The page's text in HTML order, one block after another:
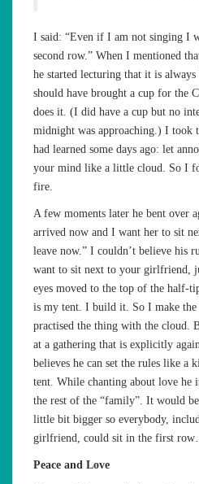
I said: “Even if I am not singing I
second row.” When I mentioned
he started lecturing that it is
should have brought a cup for the
does it. (I did have a cup but no
midnight was approaching.) I took
had learned some days ago: let
your mind like a little cloud. So I
fire.
A few moments later he bent over
arrived now and I want her to sit
leave now.” I couldn’t believe his
want to sit next to your girlfriend,
eyes moved to the top of the half-
is my tent. I build it. So I make the
practised the thing with the cloud.
at a gathering that is explicitly
believes he can set the rules like a
tent. While chanting about love he
the rest of the “family”. It would
little bit bigger so everybody,
girlfriend, could sit in the first
Peace and Love